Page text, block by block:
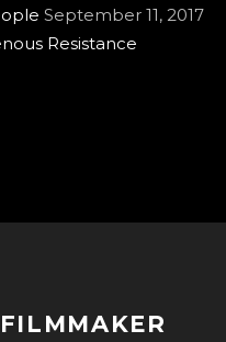
September 11, 2017
Resistance